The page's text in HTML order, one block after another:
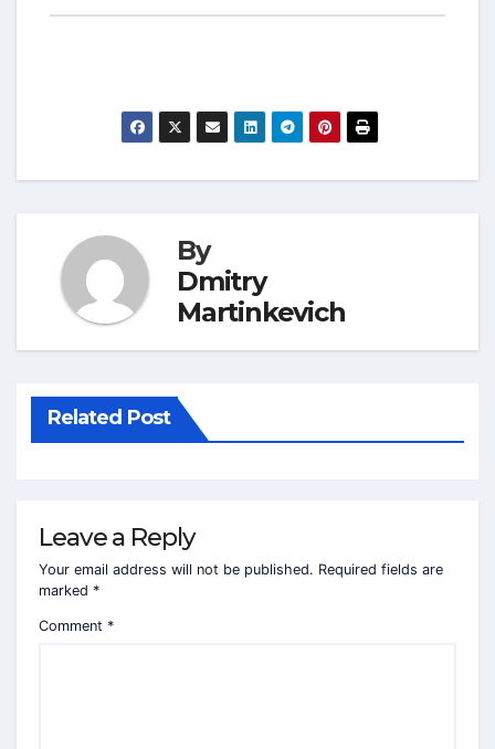
By
Dmitry
Martinkevich
Related Post
Leave a Reply
Your email address will not be published. Required fields are
marked *
Comment *